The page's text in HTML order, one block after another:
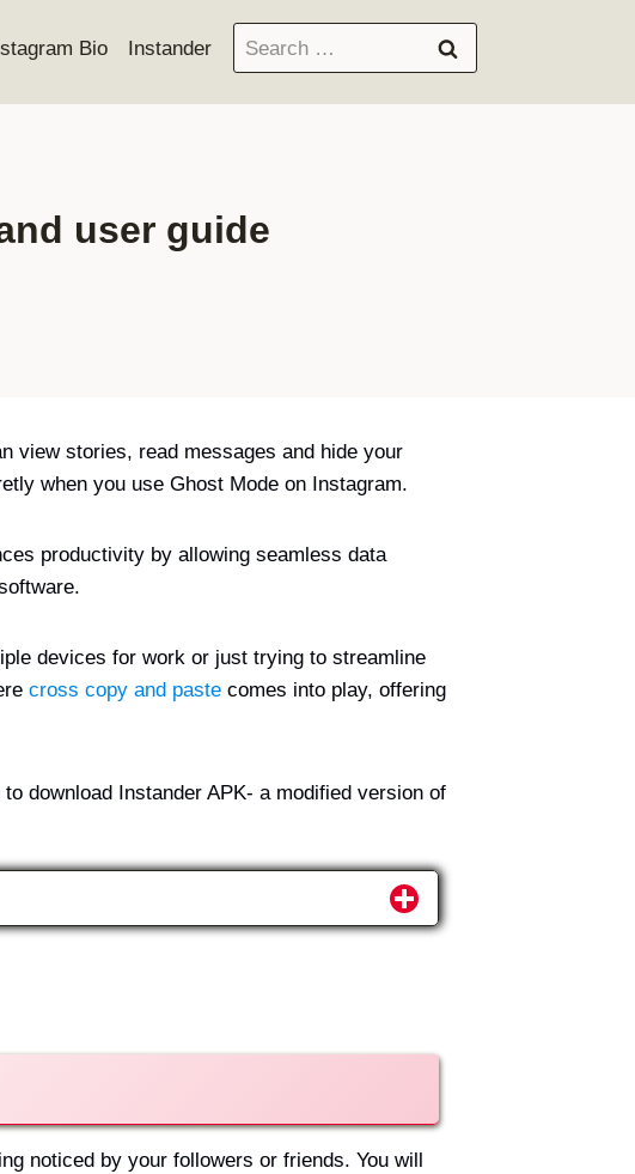
Bio Instander
Search
for:
user guide
view stories, read messages and hide your
when you use Ghost Mode on Instagram.
productivity by allowing seamless data
devices for work or just trying to streamline
cross copy and paste comes into play, offering
download Instander APK- a modified version of
noticed by your followers or friends. You will